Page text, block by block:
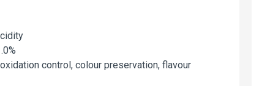
control, colour preservation, flavour